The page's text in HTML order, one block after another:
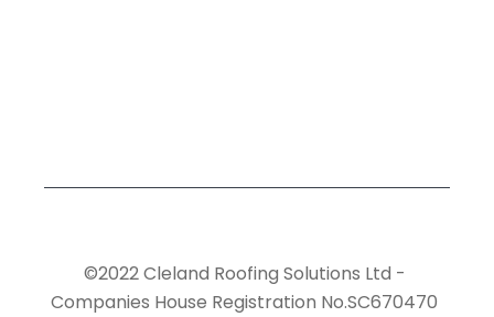
©2022 Cleland Roofing Solutions Ltd -
Companies House Registration No.SC670470